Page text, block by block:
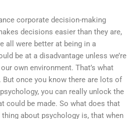
corporate decision-making
decisions easier than they are,
all were better at being in a
be at a disadvantage unless we’re
own environment. That’s what
once you know there are lots of
you can really unlock the
could be made. So what does that
thing about psychology is, that when